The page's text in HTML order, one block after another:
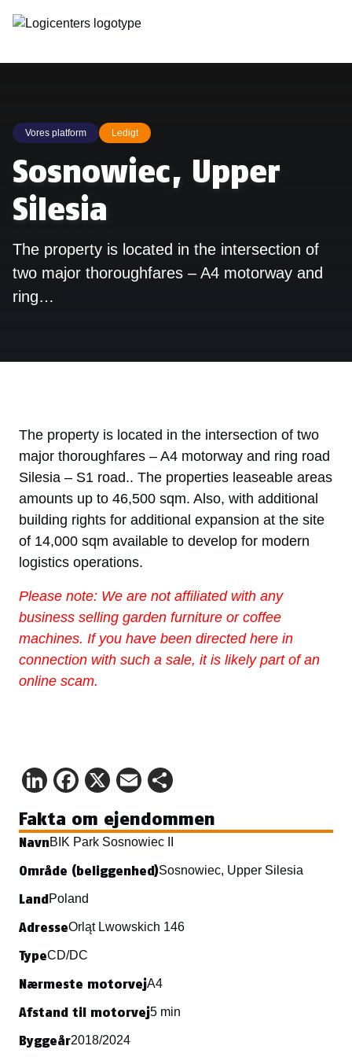
Vores platform Ledigt
Sosnowiec, Upper
Silesia
The property is located in the intersection of
two major thoroughfares – A4 motorway and
ring…
The property is located in the intersection of two
major thoroughfares – A4 motorway and ring road
Silesia – S1 road.. The properties leaseable areas
amounts up to 46,500 sqm. Also, with additional
building rights for additional expansion at the site
of 14,000 sqm available to develop for modern
logistics operations.
Please note: We are not affiliated with any
business selling garden furniture or coffee
machines. If you have been directed here in
connection with such a sale, it is likely part of an
online scam.
LinkedIn
Facebook
X Email
Fakta om ejendommen
NavnBIK Park Sosnowiec II
Område (beliggenhed)Sosnowiec, Upper Silesia
LandPoland
AdresseOrląt Lwowskich 146
TypeCD/DC
Nærmeste motorvejA4
Afstand til motorvej5 min
Byggeår2018/2024